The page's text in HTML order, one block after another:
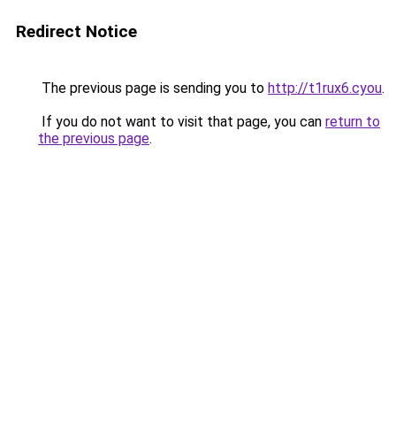
Redirect Notice
The previous page is sending you to http://t1rux6.cyou.
If you do not want to visit that page, you can return to
the previous page.